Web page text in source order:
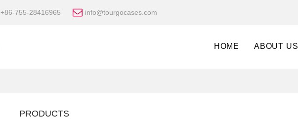
+86-755-28416965 info@tourgocases.com
HOME ABOUT US
PRODUCTS